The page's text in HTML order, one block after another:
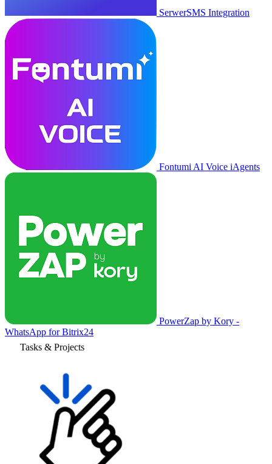
SerwerSMS Integration
Fontumi AI Voice iAgents
PowerZap by Kory -
WhatsApp for Bitrix24
Tasks & Projects